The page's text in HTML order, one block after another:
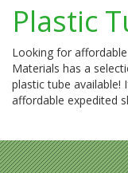
Plastic
Looking for
Materials has a
plastic tube
affordable expedited